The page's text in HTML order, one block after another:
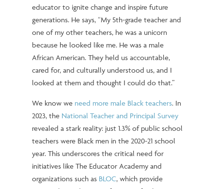
educator to ignite change and inspire future
generations. He says, “My 5th-grade teacher and
one of my other teachers, he was a unicorn
because he looked like me. He was a male
African American. They held us accountable,
cared for, and culturally understood us, and I
looked at them and thought I could do that.”
We know we need more male Black teachers. In
2023, the National Teacher and Principal Survey
revealed a stark reality: just 1.3% of public school
teachers were Black men in the 2020-21 school
year. This underscores the critical need for
initiatives like The Educator Academy and
organizations such as BLOC, which provide